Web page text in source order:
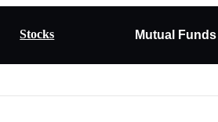
Stocks Mutual Funds